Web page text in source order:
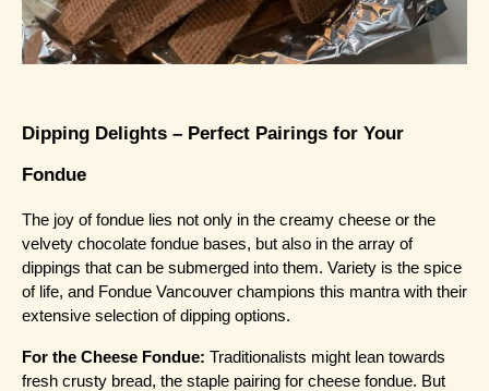
Dipping Delights – Perfect Pairings for Your
Fondue
The joy of fondue lies not only in the creamy cheese or the
velvety chocolate fondue bases, but also in the array of
dippings that can be submerged into them. Variety is the spice
of life, and Fondue Vancouver champions this mantra with their
extensive selection of dipping options.
For the Cheese Fondue: Traditionalists might lean towards
fresh crusty bread, the staple pairing for cheese fondue. But